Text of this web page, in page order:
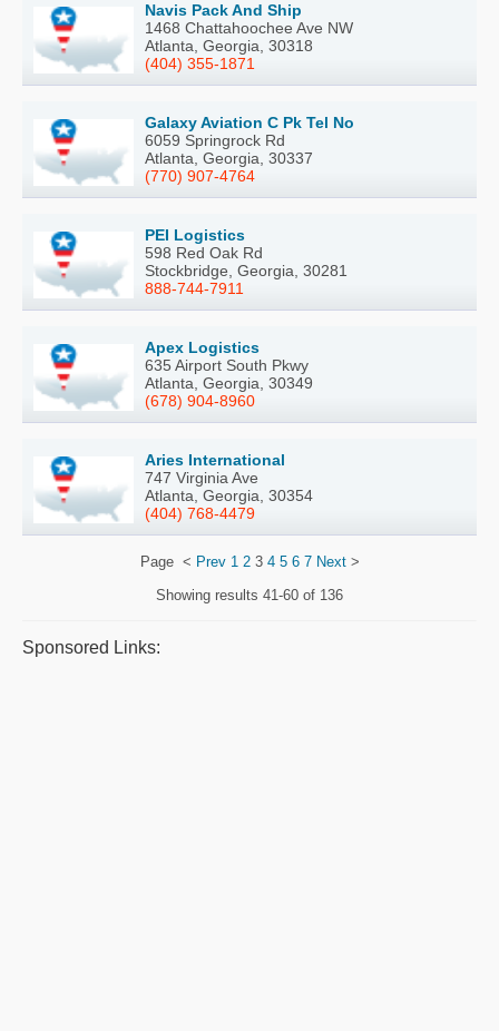
Navis Pack And Ship
1468 Chattahoochee Ave NW
Atlanta, Georgia, 30318
(404) 355-1871
Galaxy Aviation C Pk Tel No
6059 Springrock Rd
Atlanta, Georgia, 30337
(770) 907-4764
PEI Logistics
598 Red Oak Rd
Stockbridge, Georgia, 30281
888-744-7911
Apex Logistics
635 Airport South Pkwy
Atlanta, Georgia, 30349
(678) 904-8960
Aries International
747 Virginia Ave
Atlanta, Georgia, 30354
(404) 768-4479
Page < Prev 1 23 4 5 6 7 Next>
Showing results 41-60 of 136
Sponsored Links: